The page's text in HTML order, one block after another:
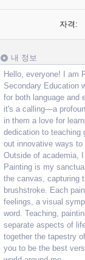
자격:
내 정보
Hello, everyone! I am
Secondary Education
for both language and
it's a calling—a
in them a love for
dedication to teaching
out innovative ways to
Outside of academia,
Painting is my
the canvas, capturing
brushstroke. Each
feelings, a visual
word. Teaching,
separate aspects of
together the tapestry
you to be the best